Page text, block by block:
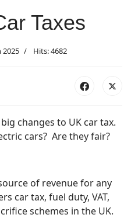
Taxes
2025 Hits: 4682
changes to UK car tax.
cars? Are they fair?
of revenue for any
car tax, fuel duty, VAT,
schemes in the UK.